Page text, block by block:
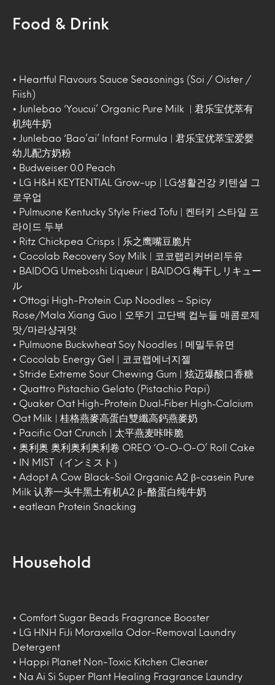
Food & Drink
• Heartful Flavours Sauce Seasonings (Soi / Oister /
Fiish)
• Junlebao ‘Youcui’ Organic Pure Milk | 君乐宝优萃有
机纯牛奶
• Junlebao ‘Bao’ai’ Infant Formula | 君乐宝优萃宝爱婴
幼儿配方奶粉
• Budweiser 0.0 Peach
• LG H&H KEYTENTIAL Grow-up | LG생활건강 키텐셜 그
로우업
• Pulmuone Kentucky Style Fried Tofu | 켄터키 스타일 프
라이드 두부
• Ritz Chickpea Crisps | 乐之鹰嘴豆脆片
• Cocolab Recovery Soy Milk | 코코랩리커버리두유
• BAIDOG Umeboshi Liqueur | BAIDOG 梅干しリキュー
ル
• Ottogi High-Protein Cup Noodles – Spicy
Rose/Mala Xiang Guo | 오뚜기 고단백 컵누들 매콤로제
맛/마라샹궈맛
• Pulmuone Buckwheat Soy Noodles | 메밀두유면
• Cocolab Energy Gel | 코코랩에너지젤
• Stride Extreme Sour Chewing Gum | 炫迈爆酸口香糖
• Quattro Pistachio Gelato (Pistachio Papi)
• Quaker Oat High-Protein Dual‑Fiber High‑Calcium
Oat Milk | 桂格燕麥高蛋白雙纖高鈣燕麥奶
• Pacific Oat Crunch | 太平燕麦咔咔脆
• 奥利奥 奥利奥利奥利卷 OREO ‘O-O-O-O’ Roll Cake
• IN MIST（インミスト）
• Adopt A Cow Black-Soil Organic A2 β-casein Pure
Milk 认养一头牛黑土有机A2 β-酪蛋白纯牛奶
• eatlean Protein Snacking
Household
• Comfort Sugar Beads Fragrance Booster
• LG HNH FiJi Moraxella Odor-Removal Laundry
Detergent
• Happi Planet Non-Toxic Kitchen Cleaner
• Na Ai Si Super Plant Healing Fragrance Laundry